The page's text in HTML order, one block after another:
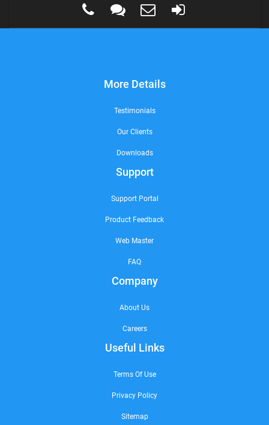
More Details
Testimonials
Our Clients
Downloads
Support
Support Portal
Product Feedback
Web Master
FAQ
Company
About Us
Careers
Useful Links
Terms Of Use
Privacy Policy
Sitemap